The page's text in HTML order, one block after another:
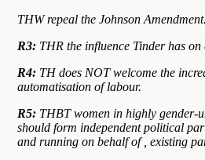
THW repeal the Johnson Amendment.
R3: THR the influence Tinder has on
R4: TH does NOT welcome the
automatisation of labour.
R5: THBT women in highly gender-
should form independent political
and running on behalf of , existing